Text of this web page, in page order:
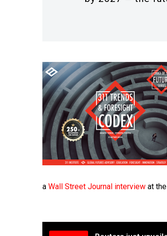
a Wall Street Journal interview at the